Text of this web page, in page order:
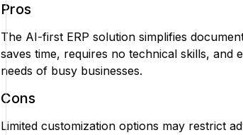
Pros
The AI-first ERP solution simplifies
saves time, requires no technical skills, and
needs of busy businesses.
Cons
Limited customization options may restrict